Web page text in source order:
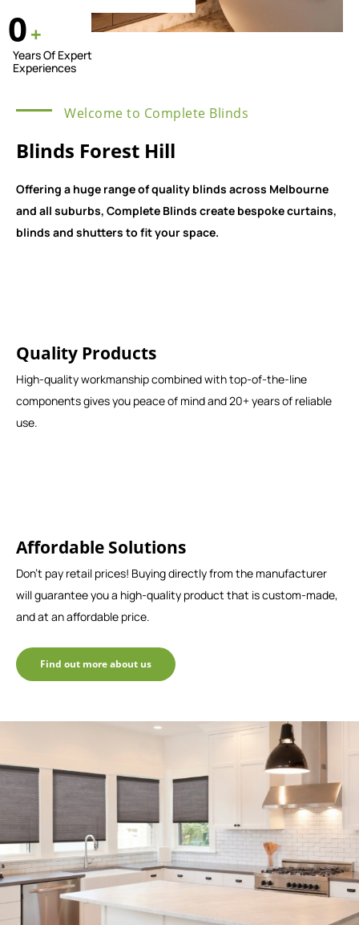
0+
Years Of Expert
Experiences
Welcome to Complete Blinds
Blinds Forest Hill
Offering a huge range of quality blinds across Melbourne
and all suburbs, Complete Blinds create bespoke curtains,
blinds and shutters to fit your space.
Quality Products
High-quality workmanship combined with top-of-the-line
components gives you peace of mind and 20+ years of reliable
use.
Affordable Solutions
Don't pay retail prices! Buying directly from the manufacturer
will guarantee you a high-quality product that is custom-made,
and at an affordable price.
Find out more about us